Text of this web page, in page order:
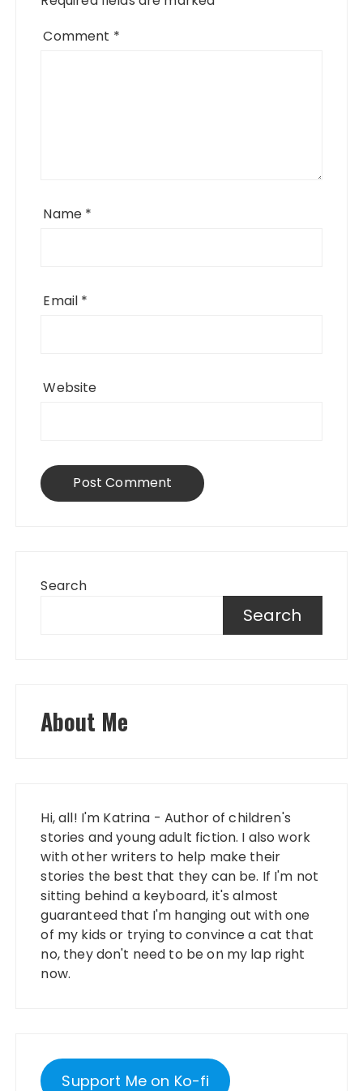
Comment *
Name *
Email *
Website
Search
Search
About Me
Hi, all! I'm Katrina - Author of children's
stories and young adult fiction. I also work
with other writers to help make their
stories the best that they can be. If I'm not
sitting behind a keyboard, it's almost
guaranteed that I'm hanging out with one
of my kids or trying to convince a cat that
no, they don't need to be on my lap right
now.
Support Me on Ko-fi